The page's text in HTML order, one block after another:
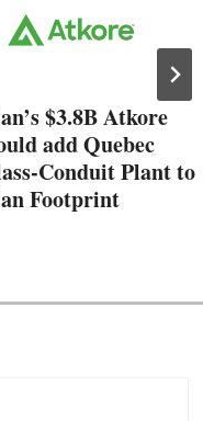
$3.8B Atkore
add Quebec
Conduit Plant to
Footprint